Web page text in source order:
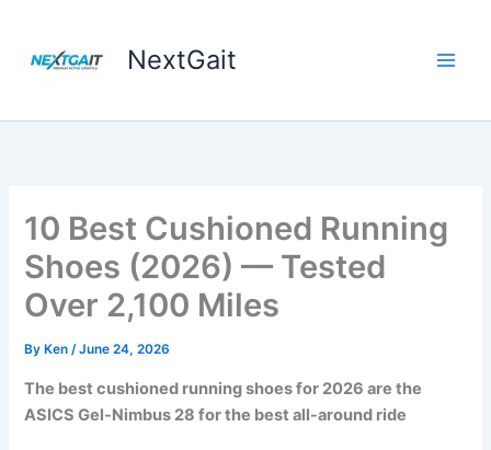
content
NextGait
10 Best Cushioned Running
Shoes (2026) — Tested
Over 2,100 Miles
By Ken/June 24, 2026
The best cushioned running shoes for 2026 are the
ASICS Gel-Nimbus 28 for the best all-around ride